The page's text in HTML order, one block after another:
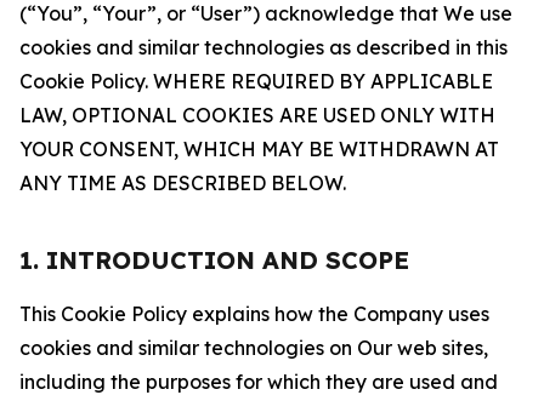
(“You”, “Your”, or “User”) acknowledge that We use
cookies and similar technologies as described in this
Cookie Policy. WHERE REQUIRED BY APPLICABLE
LAW, OPTIONAL COOKIES ARE USED ONLY WITH
YOUR CONSENT, WHICH MAY BE WITHDRAWN AT
ANY TIME AS DESCRIBED BELOW.
1. INTRODUCTION AND SCOPE
This Cookie Policy explains how the Company uses
cookies and similar technologies on Our web sites,
including the purposes for which they are used and